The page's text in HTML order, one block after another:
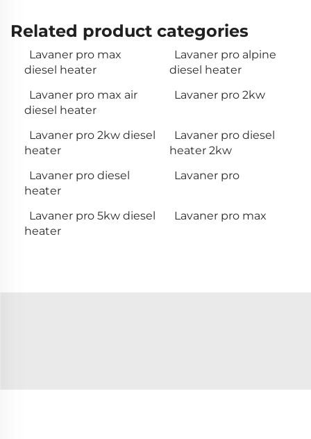
Related product categories
Lavaner pro max
diesel heater
Lavaner pro alpine
diesel heater
Lavaner pro max air
diesel heater
Lavaner pro 2kw
Lavaner pro 2kw diesel
heater
Lavaner pro diesel
heater 2kw
Lavaner pro diesel
heater
Lavaner pro
Lavaner pro 5kw diesel
heater
Lavaner pro max